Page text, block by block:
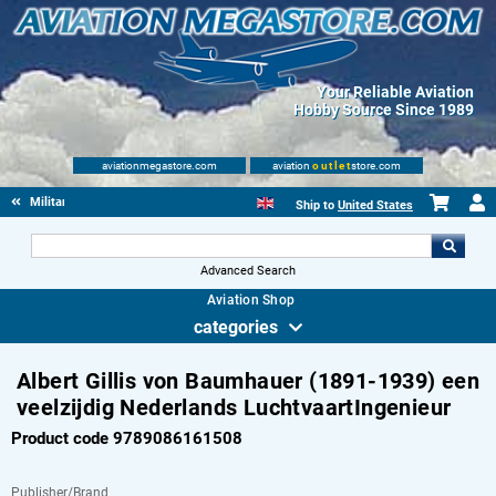
Your Reliable Aviation
Hobby Source Since 1989
aviationmegastore.com aviation outletstore.com
Military Aviation Books Ship to United States
Advanced Search
Aviation Shop
categories
Albert Gillis von Baumhauer (1891-1939) een
veelzijdig Nederlands LuchtvaartIngenieur
Product code 9789086161508
Publisher/Brand